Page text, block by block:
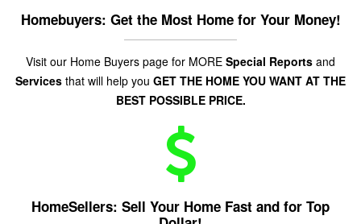
Homebuyers: Get the Most Home for Your Money!
Visit our Home Buyers page for MORE Special Reports and
Services that will help you GET THE HOME YOU WANT AT THE
BEST POSSIBLE PRICE.
HomeSellers: Sell Your Home Fast and for Top